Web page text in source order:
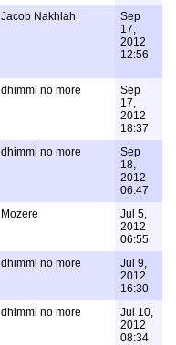
Jacob Nakhlah
Sep
17,
2012
12:56
dhimmi no more
Sep
17,
2012
18:37
dhimmi no more
Sep
18,
2012
06:47
Mozere
Jul 5,
2012
06:55
dhimmi no more
Jul 9,
2012
16:30
dhimmi no more
Jul 10,
2012
08:34